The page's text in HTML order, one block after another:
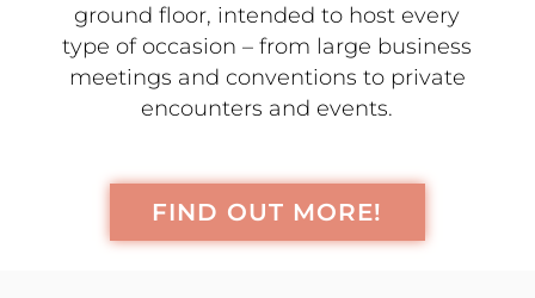
ground floor, intended to host every
type of occasion – from large business
meetings and conventions to private
encounters and events.
FIND OUT MORE!